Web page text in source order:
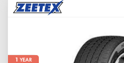
1
YEAR